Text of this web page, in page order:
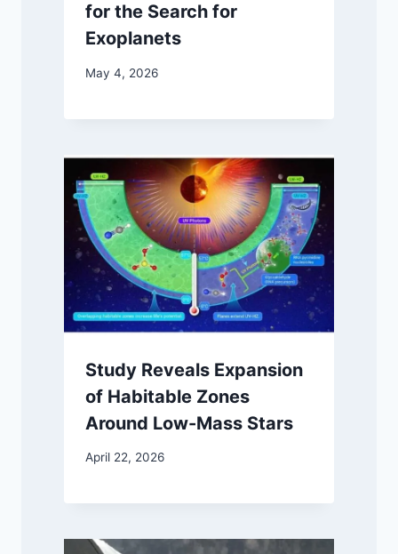
for the Search for
Exoplanets
May 4, 2026
Study Reveals Expansion
of Habitable Zones
Around Low-Mass Stars
April 22, 2026